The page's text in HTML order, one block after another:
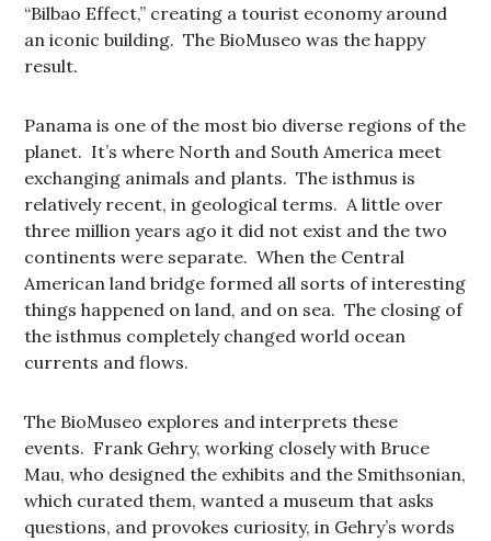
“Bilbao Effect,” creating a tourist economy around
an iconic building. The BioMuseo was the happy
result.
Panama is one of the most bio diverse regions of the
planet. It’s where North and South America meet
exchanging animals and plants. The isthmus is
relatively recent, in geological terms. A little over
three million years ago it did not exist and the two
continents were separate. When the Central
American land bridge formed all sorts of interesting
things happened on land, and on sea. The closing of
the isthmus completely changed world ocean
currents and flows.
The BioMuseo explores and interprets these
events. Frank Gehry, working closely with Bruce
Mau, who designed the exhibits and the Smithsonian,
which curated them, wanted a museum that asks
questions, and provokes curiosity, in Gehry’s words